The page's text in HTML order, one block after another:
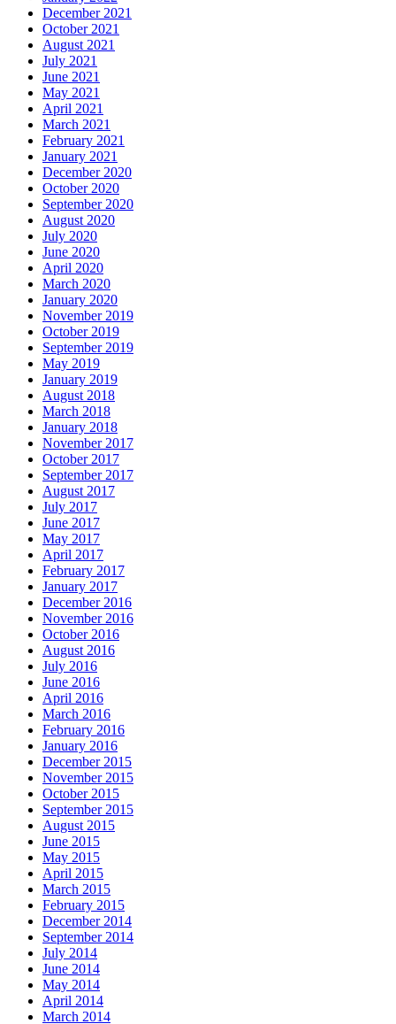
December 2021
October 2021
August 2021
July 2021
June 2021
May 2021
April 2021
March 2021
February 2021
January 2021
December 2020
October 2020
September 2020
August 2020
July 2020
June 2020
April 2020
March 2020
January 2020
November 2019
October 2019
September 2019
May 2019
January 2019
August 2018
March 2018
January 2018
November 2017
October 2017
September 2017
August 2017
July 2017
June 2017
May 2017
April 2017
February 2017
January 2017
December 2016
November 2016
October 2016
August 2016
July 2016
June 2016
April 2016
March 2016
February 2016
January 2016
December 2015
November 2015
October 2015
September 2015
August 2015
June 2015
May 2015
April 2015
March 2015
February 2015
December 2014
September 2014
July 2014
June 2014
May 2014
April 2014
March 2014